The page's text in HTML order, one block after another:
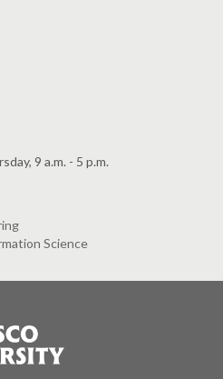
9 a.m. - 5 p.m.
Science